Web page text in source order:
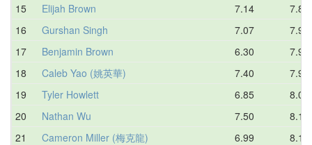
15
Elijah Brown 7.14
7.84
16
Gurshan Singh 7.07
7.93
17
Benjamin Brown 6.30
7.95
18
Caleb Yao (姚英華) 7.40
7.95
19
Tyler Howlett 6.85
8.01
20
Nathan Wu 7.50
8.13
21
Cameron Miller (梅克龍) 6.99
8.15